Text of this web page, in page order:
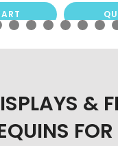
&
FOR